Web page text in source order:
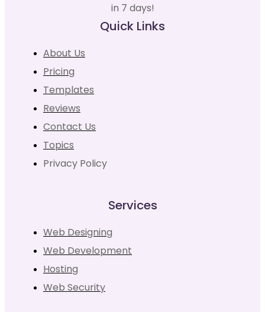
in 7 days!
Quick Links
About Us
Pricing
Templates
Reviews
Contact Us
Topics
Privacy Policy
Services
Web Designing
Web Development
Hosting
Web Security